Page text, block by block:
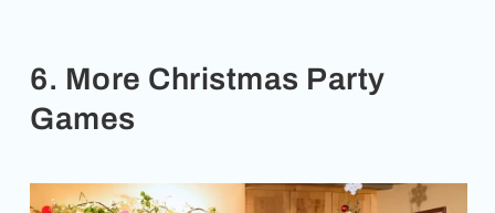
6. More Christmas Party
Games